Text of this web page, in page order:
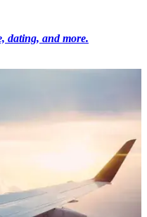
dating, and more.